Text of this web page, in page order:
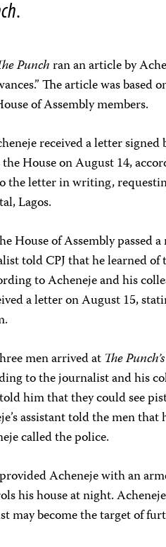
.
Punchran an article by
The article was based
of Assembly members.
received a letter
House on August 14,
the letter in writing,
Lagos.
House of Assembly passed
told CPJ that he learned
to Acheneje and his
a letter on August 15,
men arrived atThe Punch’s
to the journalist and his
him that they could see
assistant told the men
called the police.
Acheneje with an
his house at night.
may become the target of